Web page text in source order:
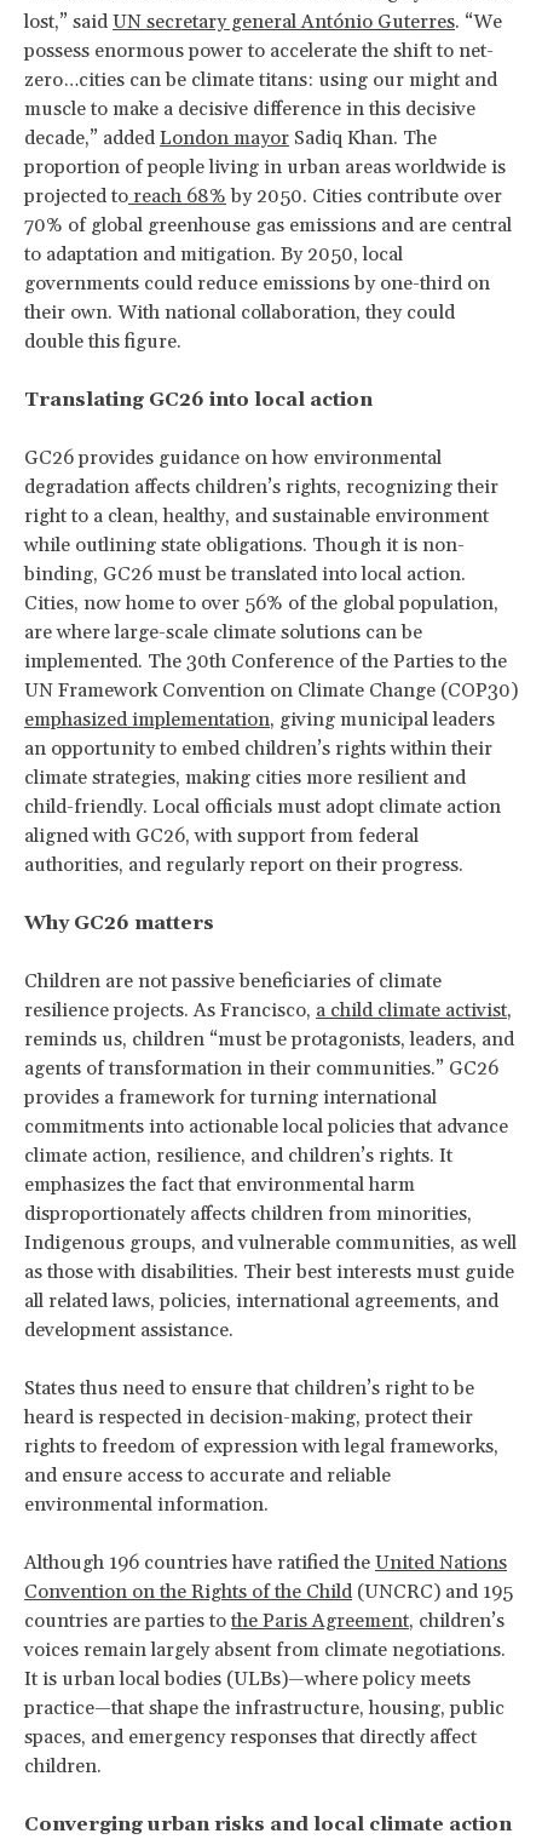
lost,” said UN secretary general António Guterres. “We
possess enormous power to accelerate the shift to net-
zero…cities can be climate titans: using our might and
muscle to make a decisive difference in this decisive
decade,” added London mayor Sadiq Khan. The
proportion of people living in urban areas worldwide is
projected to reach 68% by 2050. Cities contribute over
70% of global greenhouse gas emissions and are central
to adaptation and mitigation. By 2050, local
governments could reduce emissions by one-third on
their own. With national collaboration, they could
double this figure.
Translating GC26 into local action
GC26 provides guidance on how environmental
degradation affects children’s rights, recognizing their
right to a clean, healthy, and sustainable environment
while outlining state obligations. Though it is non-
binding, GC26 must be translated into local action.
Cities, now home to over 56% of the global population,
are where large-scale climate solutions can be
implemented. The 30th Conference of the Parties to the
UN Framework Convention on Climate Change (COP30)
emphasized implementation, giving municipal leaders
an opportunity to embed children’s rights within their
climate strategies, making cities more resilient and
child-friendly. Local officials must adopt climate action
aligned with GC26, with support from federal
authorities, and regularly report on their progress.
Why GC26 matters
Children are not passive beneficiaries of climate
resilience projects. As Francisco, a child climate activist,
reminds us, children “must be protagonists, leaders, and
agents of transformation in their communities.” GC26
provides a framework for turning international
commitments into actionable local policies that advance
climate action, resilience, and children’s rights. It
emphasizes the fact that environmental harm
disproportionately affects children from minorities,
Indigenous groups, and vulnerable communities, as well
as those with disabilities. Their best interests must guide
all related laws, policies, international agreements, and
development assistance.
States thus need to ensure that children’s right to be
heard is respected in decision-making, protect their
rights to freedom of expression with legal frameworks,
and ensure access to accurate and reliable
environmental information.
Although 196 countries have ratified the United Nations
Convention on the Rights of the Child (UNCRC) and 195
countries are parties to the Paris Agreement, children’s
voices remain largely absent from climate negotiations.
It is urban local bodies (ULBs)—where policy meets
practice—that shape the infrastructure, housing, public
spaces, and emergency responses that directly affect
children.
Converging urban risks and local climate action